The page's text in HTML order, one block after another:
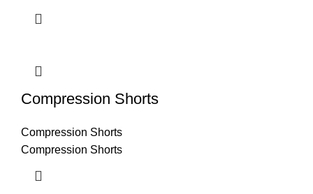
Compression Shorts
Compression Shorts
Compression Shorts